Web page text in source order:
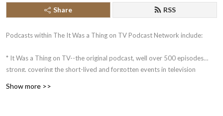
Share RSS
Podcasts within The It Was a Thing on TV Podcast Network include:
* It Was a Thing on TV--the original podcast, well over 500 episodes
strong, covering the short-lived and forgotten events in television
Show more >>